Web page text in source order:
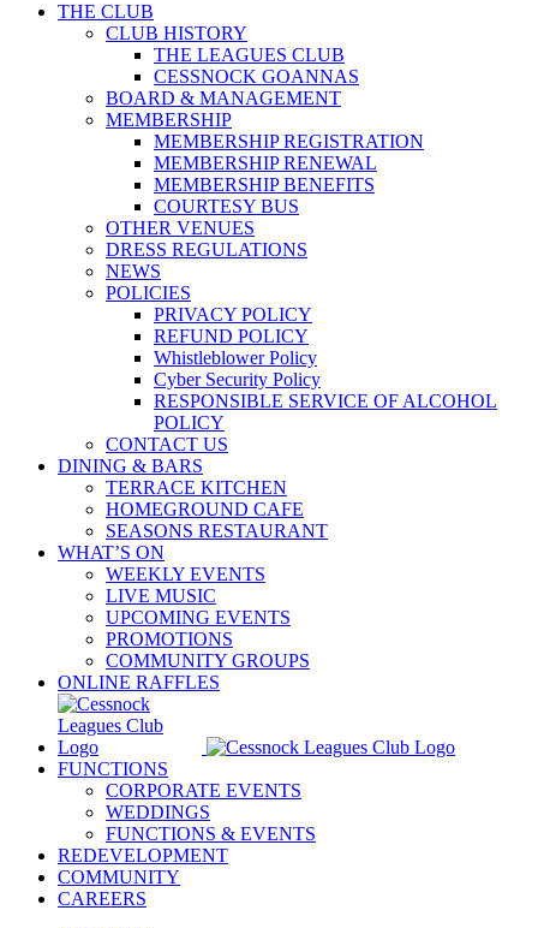
THE CLUB
CLUB HISTORY
THE LEAGUES CLUB
CESSNOCK GOANNAS
BOARD & MANAGEMENT
MEMBERSHIP
MEMBERSHIP REGISTRATION
MEMBERSHIP RENEWAL
MEMBERSHIP BENEFITS
COURTESY BUS
OTHER VENUES
DRESS REGULATIONS
NEWS
POLICIES
PRIVACY POLICY
REFUND POLICY
Whistleblower Policy
Cyber Security Policy
RESPONSIBLE SERVICE OF ALCOHOL
POLICY
CONTACT US
DINING & BARS
TERRACE KITCHEN
HOMEGROUND CAFE
SEASONS RESTAURANT
WHAT’S ON
WEEKLY EVENTS
LIVE MUSIC
UPCOMING EVENTS
PROMOTIONS
COMMUNITY GROUPS
ONLINE RAFFLES
FUNCTIONS
CORPORATE EVENTS
WEDDINGS
FUNCTIONS & EVENTS
REDEVELOPMENT
COMMUNITY
CAREERS